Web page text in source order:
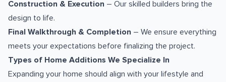
Construction & Execution – Our skilled builders bring the
design to life.
Final Walkthrough & Completion – We ensure everything
meets your expectations before finalizing the project.
Types of Home Additions We Specialize In
Expanding your home should align with your lifestyle and